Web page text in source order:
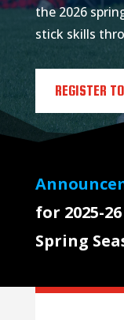
the 2026
stick skills
REGISTER
for 2025-
Spring